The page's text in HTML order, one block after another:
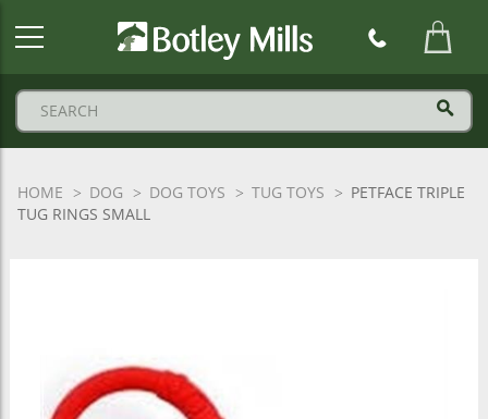
HOME DOG DOG TOYS TUG TOYS
PETFACE TRIPLE
TUG RINGS SMALL